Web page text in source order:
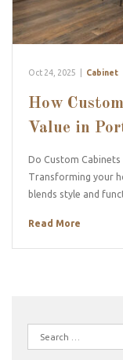
Oct 24, 2025 Cabinet
How
Value in
Do Custom Cabinets
Transforming your
blends style and
Read More
Search
for: